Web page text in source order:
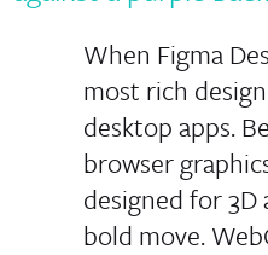
When Figma
most rich
desktop apps.
browser
designed for
bold move.